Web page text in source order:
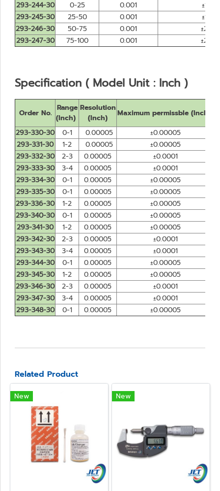
293-244-30 0-25 0.001
±1
293-245-30
25-50 0.001
±1
293-246-30
50-75 0.001
±2
293-247-30
75-100 0.001 ±2
Specification ( Model Unit : Inch )
Order No.
Range
(Inch)
Resolution
(Inch)
Maximum permissble (Inch)
293-330-30
0-1 0.00005
±0.00005
293-331-30
1-2 0.00005
±0.00005
293-332-30
2-3 0.00005
±0.0001
293-333-30
3-4 0.00005
±0.0001
293-334-30
0-1 0.00005
±0.00005
293-335-30
0-1 0.00005
±0.00005
293-336-30
1-2 0.00005
±0.00005
293-340-30
0-1 0.00005
±0.00005
293-341-30
1-2 0.00005
±0.00005
293-342-30
2-3 0.00005
±0.0001
293-343-30
3-4 0.00005
±0.0001
293-344-30
0-1 0.00005
±0.00005
293-345-30
1-2 0.00005
±0.00005
293-346-30
2-3 0.00005
±0.0001
293-347-30
3-4 0.00005
±0.0001
293-348-30
0-1 0.00005 ±0.00005
Related Product
New New